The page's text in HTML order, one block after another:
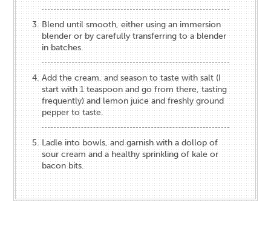
Blend until smooth, either using an immersion
blender or by carefully transferring to a blender
in batches.
Add the cream, and season to taste with salt (I
start with 1 teaspoon and go from there, tasting
frequently) and lemon juice and freshly ground
pepper to taste.
Ladle into bowls, and garnish with a dollop of
sour cream and a healthy sprinkling of kale or
bacon bits.